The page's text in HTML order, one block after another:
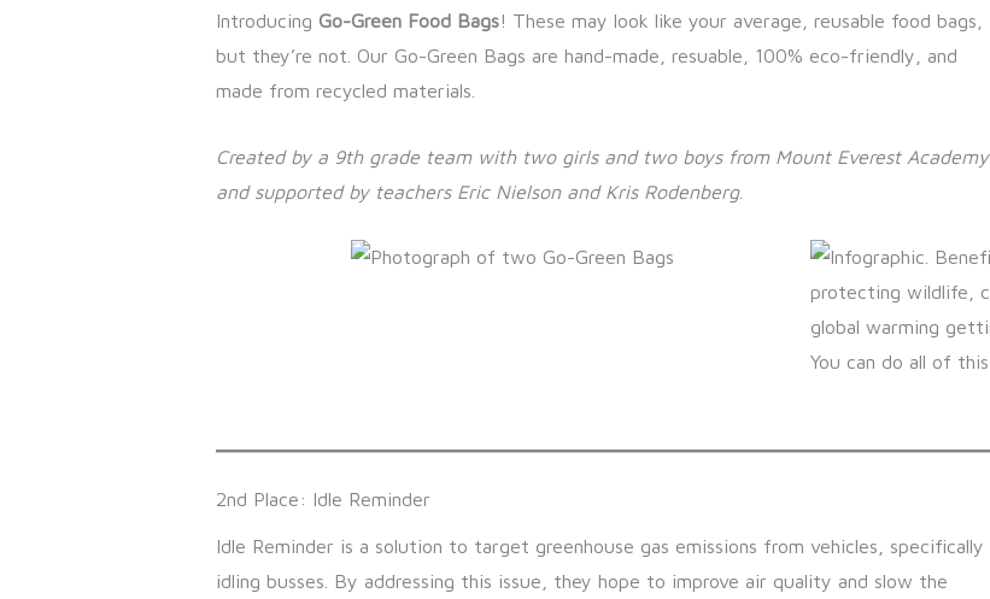
Introducing Go-Green Food Bags! These may look like your average, reusable food bags,
but they’re not. Our Go-Green Bags are hand-made, resuable, 100% eco-friendly, and
made from recycled materials.
Created by a 9th grade team with two girls and two boys from Mount Everest Academy
and supported by teachers Eric Nielson and Kris Rodenberg.
2nd Place: Idle Reminder
Idle Reminder is a solution to target greenhouse gas emissions from vehicles, specifically
idling busses. By addressing this issue, they hope to improve air quality and slow the